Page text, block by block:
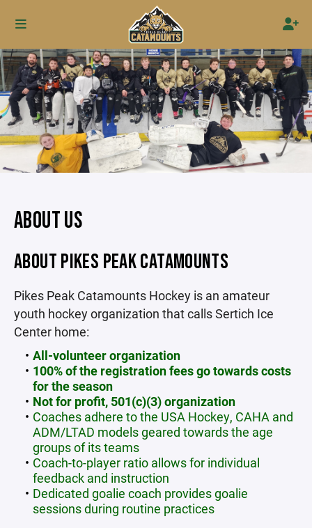
ABOUT US
ABOUT PIKES PEAK CATAMOUNTS
Pikes Peak Catamounts Hockey is an amateur
youth hockey organization that calls Sertich Ice
Center home:
All-volunteer organization
100% of the registration fees go towards costs
for the season
Not for profit, 501(c)(3) organization
Coaches adhere to the USA Hockey, CAHA and
ADM/LTAD models geared towards the age
groups of its teams
Coach-to-player ratio allows for individual
feedback and instruction
Dedicated goalie coach provides goalie
sessions during routine practices